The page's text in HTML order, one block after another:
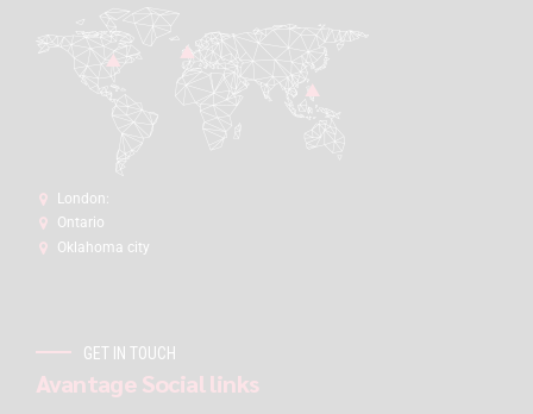
London:
Ontario
Oklahoma city
GET IN TOUCH
Avantage Social links